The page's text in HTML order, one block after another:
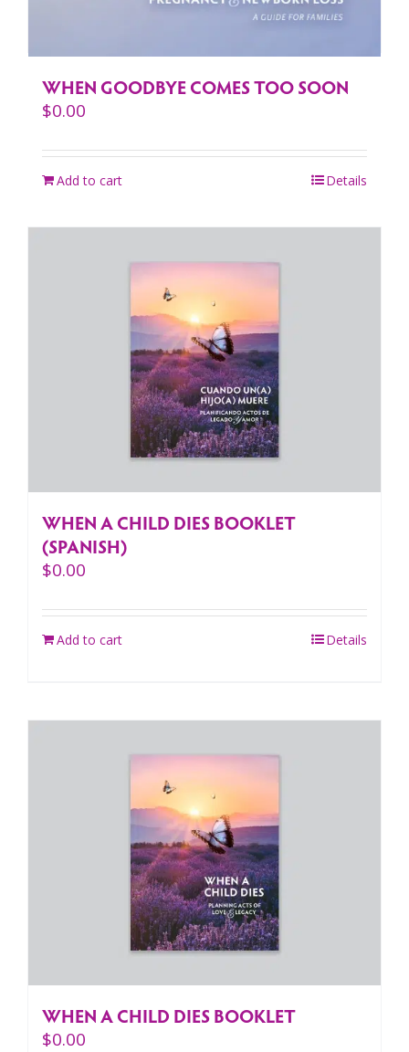
WHEN GOODBYE COMES TOO SOON
$0.00
Add to cart Details
WHEN A CHILD DIES BOOKLET
(SPANISH)
$0.00
Add to cart Details
WHEN A CHILD DIES BOOKLET
$0.00